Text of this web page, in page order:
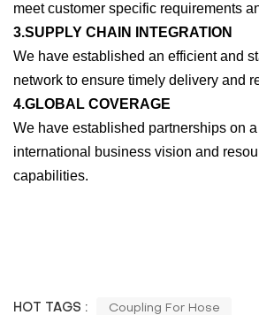
meet customer specific requirements
3.SUPPLY CHAIN INTEGRATION
We have established an efficient and
network to ensure timely delivery and
4.GLOBAL COVERAGE
We have established partnerships on
international business vision and
capabilities.
HOT TAGS : Coupling For Hose